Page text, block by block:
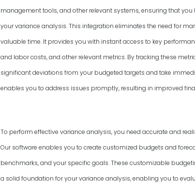
management tools, and other relevant systems, ensuring that
your variance analysis. This integration eliminates the need for
valuable time. It provides you with instant access to key
and labor costs, and other relevant metrics. By tracking these
significant deviations from your budgeted targets and take
enables you to address issues promptly, resulting in improved
To perform effective variance analysis, you need accurate and
Our software enables you to create customized budgets and
benchmarks, and your specific goals. These customizable
a solid foundation for your variance analysis, enabling you to